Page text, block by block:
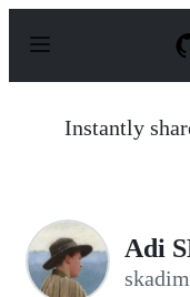
p
Instantly
Adi